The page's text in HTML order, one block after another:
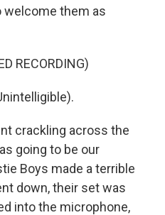
welcome them as
RECORDING)
crackling across the
going to be our
Boys made a terrible
down, their set was
into the microphone,